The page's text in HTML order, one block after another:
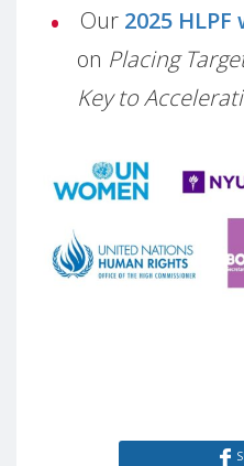
Our 2025
on Placing
Key to